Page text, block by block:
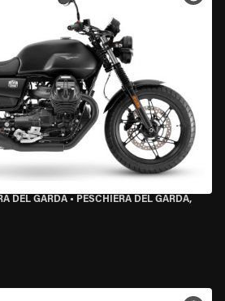
DEL GARDA • PESCHIERA DEL GARDA,